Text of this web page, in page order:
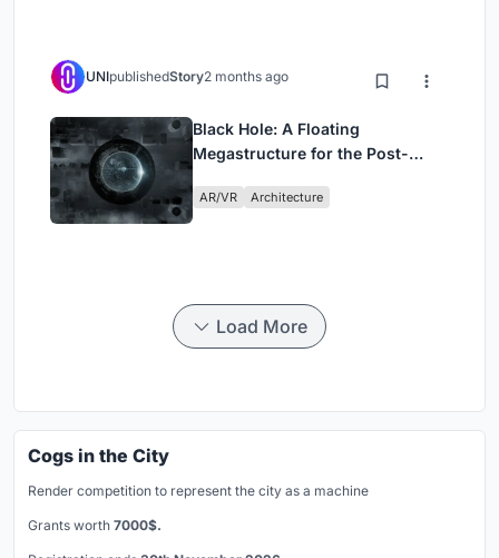
UNIpublishedStory2 months ago
Black Hole: A Floating
Megastructure for the Post-
AR/VR Architecture
Load More
Cogs in the City
Render competition to represent the city as a machine
Grants worth 7000$.